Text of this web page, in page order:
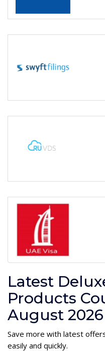
Latest
Products
August 2026
Save more with latest
easily and quickly.